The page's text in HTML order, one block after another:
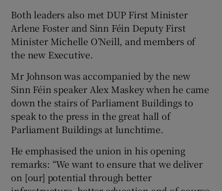
Both leaders also met DUP First Minister
Arlene Foster and Sinn Féin Deputy First
Minister Michelle O’Neill, and members of
the new Executive.
Mr Johnson was accompanied by the new
Sinn Féin speaker Alex Maskey when he came
down the stairs of Parliament Buildings to
speak to the press in the great hall of
Parliament Buildings at lunchtime.
He emphasised the union in his opening
remarks: “We want to ensure that we deliver
on [our] potential through better